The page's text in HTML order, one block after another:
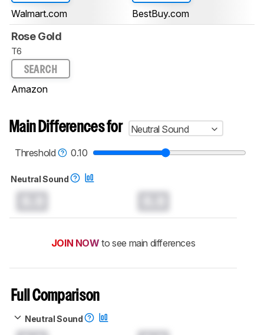
Walmart.com BestBuy.com
Rose Gold
T6
SEARCH
Amazon
Main Differences for
Neutral Sound
Threshold
0.10
Neutral Sound
JOIN NOW to see main differences
Full Comparison
Neutral Sound